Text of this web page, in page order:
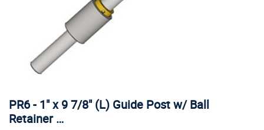
PR6 - 1" x 9 7/8" (L) Guide Post w/ Ball
Retainer …